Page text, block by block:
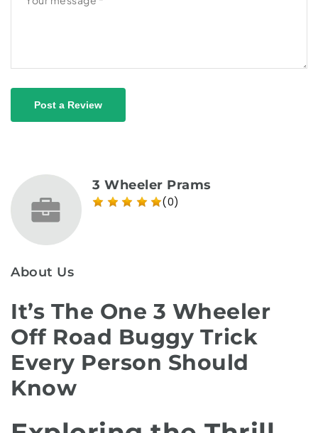
Post a Review
3 Wheeler Prams
(0)
About Us
It’s The One 3 Wheeler
Off Road Buggy Trick
Every Person Should
Know